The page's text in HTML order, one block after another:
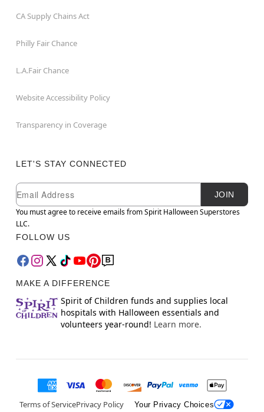
CA Supply Chains Act
Philly Fair Chance
L.A.Fair Chance
Website Accessibility Policy
Transparency in Coverage
LET'S STAY CONNECTED
Newsletter Subscription
Email
JOIN
You must agree to receive emails from Spirit Halloween Superstores
LLC.
FOLLOW US
MAKE A DIFFERENCE
Spirit of Children funds and supplies local
hospitals with Halloween essentials and
volunteers year-round! Learn more.
Terms of ServicePrivacy Policy Your Privacy Choices